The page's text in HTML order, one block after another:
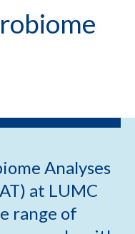
Analyses
at LUMC
range of